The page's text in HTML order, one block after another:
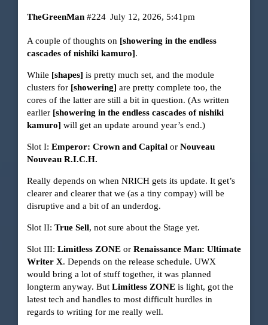
TheGreenMan July 12, 2026, 5:41pm
#224
A couple of thoughts on [showering in the endless
cascades of nishiki kamuro].
While [shapes] is pretty much set, and the module
clusters for [showering] are pretty complete too, the
cores of the latter are still a bit in question. (As written
earlier [showering in the endless cascades of nishiki
kamuro] will get an update around year’s end.)
Slot I: Emperor: Crown and Capitalor Nouveau
Nouveau R.I.C.H.
Really depends on when NRICH gets its update. It get’s
clearer and clearer that we (as a tiny compay) will be
disruptive and a bit of an underdog.
Slot II: True Sell, not sure about the Stage yet.
Slot III: Limitless ZONEor Renaissance Man: Ultimate
Writer X. Depends on the release schedule. UWX
would bring a lot of stuff together, it was planned
longterm anyway. But Limitless ZONEis light, got the
latest tech and handles to most difficult hurdles in
regards to writing for me really well.